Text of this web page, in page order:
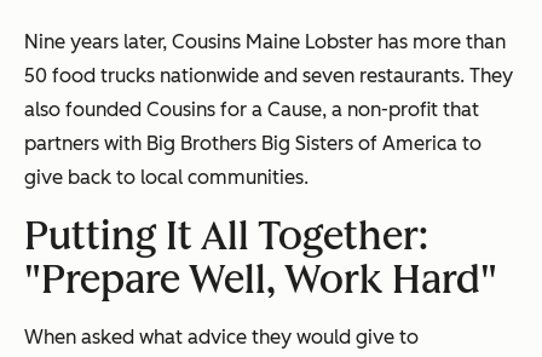
Nine years later, Cousins Maine Lobster has more than
50 food trucks nationwide and seven restaurants. They
also founded Cousins for a Cause, a non-profit that
partners with Big Brothers Big Sisters of America to
give back to local communities.
Putting It All Together:
"Prepare Well, Work Hard"
When asked what advice they would give to